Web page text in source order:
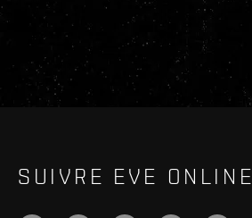
SUIVRE EVE ONLINE